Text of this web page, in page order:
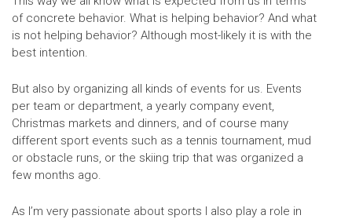
of concrete behavior. What is helping behavior? And what
is not helping behavior? Although most-likely it is with the
best intention.
But also by organizing all kinds of events for us. Events
per team or department, a yearly company event,
Christmas markets and dinners, and of course many
different sport events such as a tennis tournament, mud
or obstacle runs, or the skiing trip that was organized a
few months ago.
As I’m very passionate about sports I also play a role in